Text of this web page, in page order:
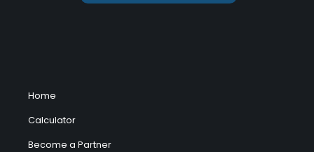
Home
Calculator
Become a Partner